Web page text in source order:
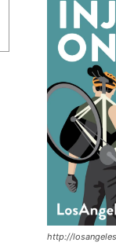
http://